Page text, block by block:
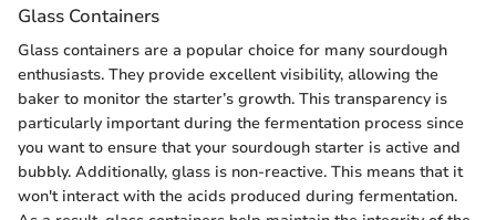
Glass Containers
Glass containers are a popular choice for many sourdough
enthusiasts. They provide excellent visibility, allowing the
baker to monitor the starter’s growth. This transparency is
particularly important during the fermentation process since
you want to ensure that your sourdough starter is active and
bubbly. Additionally, glass is non-reactive. This means that it
won't interact with the acids produced during fermentation.